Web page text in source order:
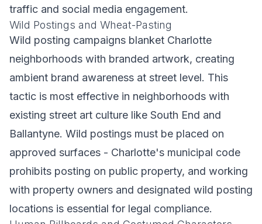
traffic and social media engagement.
Wild Postings and Wheat-Pasting
Wild posting campaigns blanket Charlotte
neighborhoods with branded artwork, creating
ambient brand awareness at street level. This
tactic is most effective in neighborhoods with
existing street art culture like South End and
Ballantyne. Wild postings must be placed on
approved surfaces - Charlotte's municipal code
prohibits posting on public property, and working
with property owners and designated wild posting
locations is essential for legal compliance.